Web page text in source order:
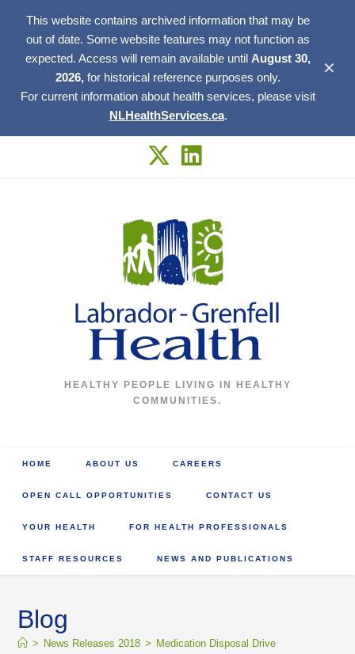
This website contains archived information that may be
out of date. Some website features may not function as
expected. Access will remain available until August 30,
2026, for historical reference purposes only.
For current information about health services, please visit
NLHealthServices.ca.
✕
HEALTHY PEOPLE LIVING IN HEALTHY
COMMUNITIES.
HOME ABOUT US CAREERS
OPEN CALL OPPORTUNITIES CONTACT US
YOUR HEALTH FOR HEALTH PROFESSIONALS
STAFF RESOURCES NEWS AND PUBLICATIONS
Blog
> News Releases 2018 > Medication Disposal Drive